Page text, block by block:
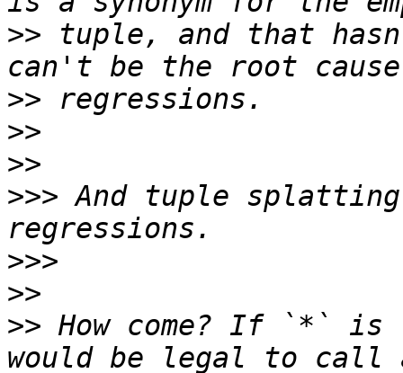
>> tuple, and that
>>
>>
>>
>>> And tuple
>>>
>>
>> How come? If `*`